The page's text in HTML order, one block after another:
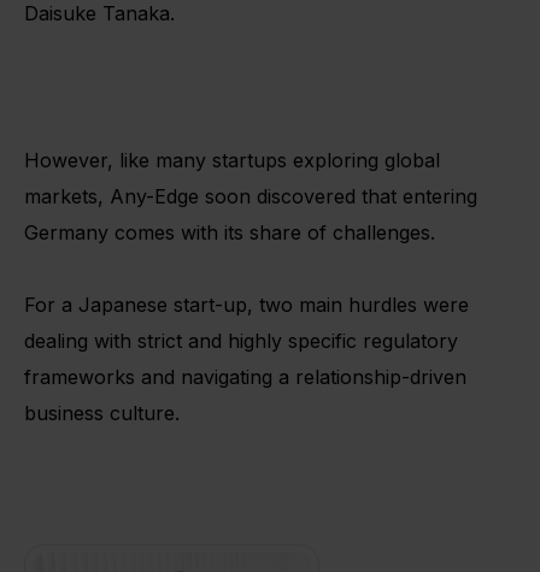
Daisuke Tanaka.
However, like many startups exploring global
markets, Any-Edge soon discovered that entering
Germany comes with its share of challenges.
For a Japanese start-up, two main hurdles were
dealing with strict and highly specific regulatory
frameworks and navigating a relationship-driven
business culture.